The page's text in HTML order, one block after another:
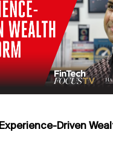
Driven